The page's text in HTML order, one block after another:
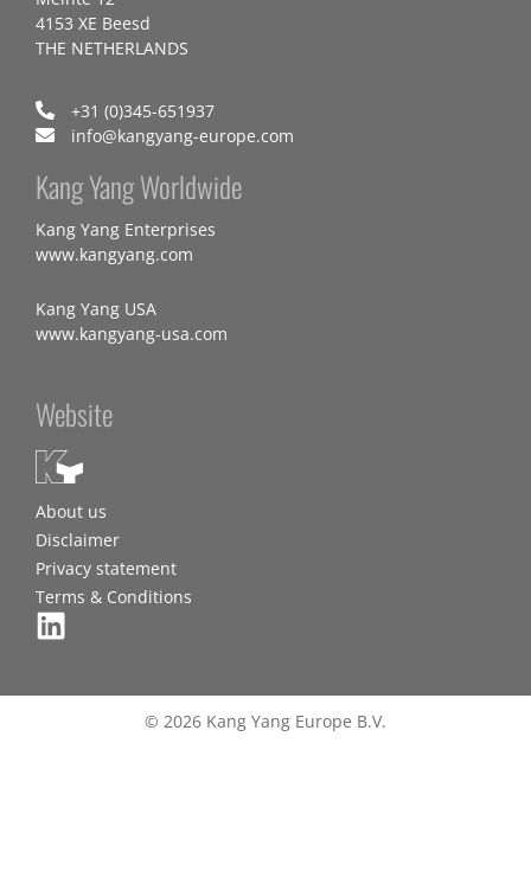
4153 XE Beesd
THE NETHERLANDS
+31 (0)345-651937
info@kangyang-europe.com
Kang Yang Worldwide
Kang Yang Enterprises
www.kangyang.com
Kang Yang USA
www.kangyang-usa.com
Website
About us
Disclaimer
Privacy statement
Terms & Conditions
© 2026 Kang Yang Europe B.V.